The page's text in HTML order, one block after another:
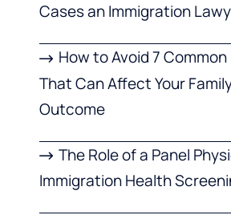
Cases an Immigration
How to Avoid 7
That Can Affect Your
Outcome
The Role of a Panel
Immigration Health